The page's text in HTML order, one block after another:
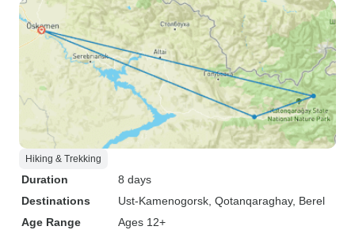
Hiking & Trekking
Duration
8 days
Destinations
Ust-Kamenogorsk , Qotanqaraghay, Berel
Age Range
Ages 12+